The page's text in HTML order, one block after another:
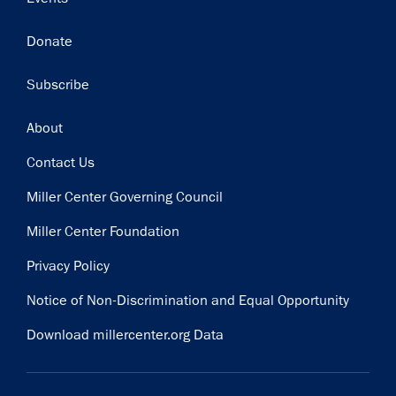
Donate
Subscribe
Footer
About
Contact Us
Miller Center Governing Council
Miller Center Foundation
Privacy Policy
Notice of Non-Discrimination and Equal Opportunity
Download millercenter.org Data